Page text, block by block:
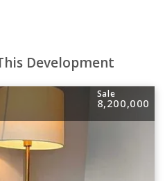
Development
Sale
8,200,000